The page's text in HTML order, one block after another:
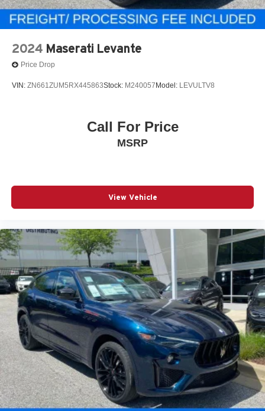
2024 Maserati Levante
Price Drop
VIN: ZN661ZUM5RX445863Stock: M240057 Model: LEVULTV8
Call For Price
MSRP
View Vehicle